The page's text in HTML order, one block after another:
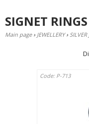
SIGNET RINGS
Main page › JEWELLERY › SILVER
Code: P-713